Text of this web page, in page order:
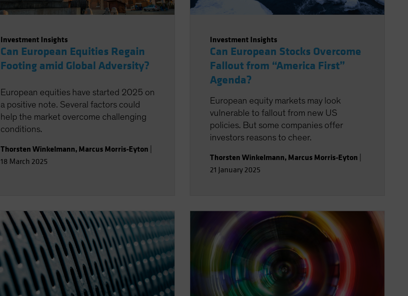
Investment Insights
Can European Equities Regain
Footing amid Global Adversity?
European equities have started 2025 on
a positive note. Several factors could
help the market overcome challenging
conditions.
Thorsten Winkelmann, Marcus Morris-Eyton
18 March 2025
Investment Insights
Can European Stocks Overcome
Fallout from “America First”
Agenda?
European equity markets may look
vulnerable to fallout from new US
policies. But some companies offer
investors reasons to cheer.
Thorsten Winkelmann, Marcus Morris-Eyton
21 January 2025